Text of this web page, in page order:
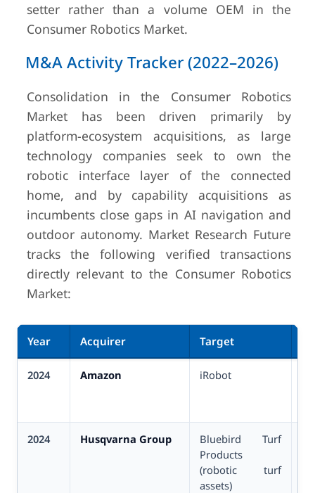
setter rather than a volume OEM in the
Consumer Robotics Market.
M&A Activity Tracker (2022–2026)
Consolidation in the Consumer Robotics
Market has been driven primarily by
platform-ecosystem acquisitions, as large
technology companies seek to own the
robotic interface layer of the connected
home, and by capability acquisitions as
incumbents close gaps in AI navigation and
outdoor autonomy. Market Research Future
tracks the following verified transactions
directly relevant to the Consumer Robotics
Market:
Year Acquirer Target
2024 Amazon iRobot
2024 Husqvarna Group
Bluebird Turf
Products
(robotic turf
assets)